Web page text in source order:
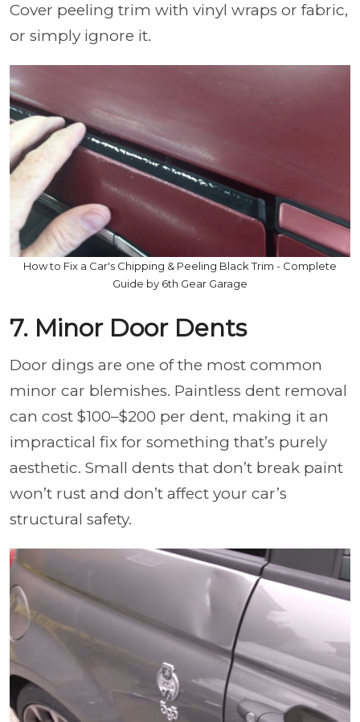
Cover peeling trim with vinyl wraps or fabric,
or simply ignore it.
How to Fix a Car's Chipping & Peeling Black Trim - Complete
Guide by 6th Gear Garage
7. Minor Door Dents
Door dings are one of the most common
minor car blemishes. Paintless dent removal
can cost $100–$200 per dent, making it an
impractical fix for something that’s purely
aesthetic. Small dents that don’t break paint
won’t rust and don’t affect your car’s
structural safety.